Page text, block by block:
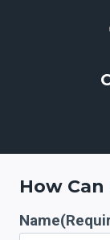
How Can
Name